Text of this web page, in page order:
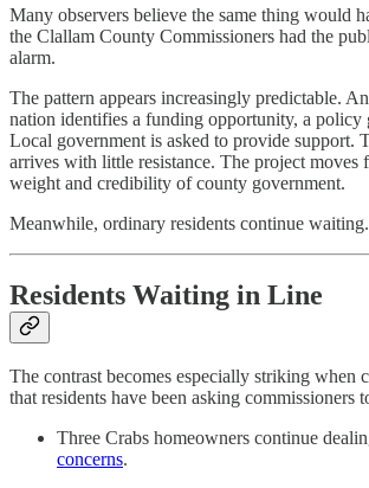
Many observers believe the same thing would
the Clallam County Commissioners had the
alarm.
The pattern appears increasingly predictable.
nation identifies a funding opportunity, a policy
Local government is asked to provide support.
arrives with little resistance. The project moves
weight and credibility of county government.
Meanwhile, ordinary residents continue waiting.
Residents Waiting in Line
The contrast becomes especially striking when
that residents have been asking commissioners
Three Crabs homeowners continue
concerns.